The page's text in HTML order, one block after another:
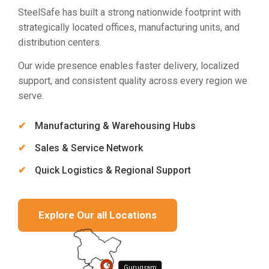
SteelSafe has built a strong nationwide footprint with
strategically located offices, manufacturing units, and
distribution centers.
Our wide presence enables faster delivery, localized
support, and consistent quality across every region we
serve.
Manufacturing & Warehousing Hubs
Sales & Service Network
Quick Logistics & Regional Support
Explore Our all Locations
Gurugram